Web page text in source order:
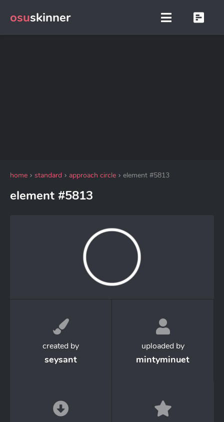
osuskinner
home standard approach circle element #5813
element #5813
created by
seysant
uploaded by
mintyminuet